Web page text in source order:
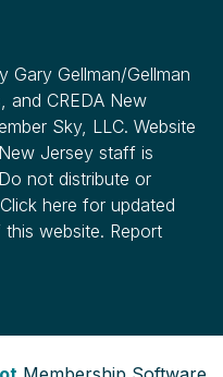
Gary Gellman/Gellman
and CREDA New
Sky, LLC. Website
Jersey staff is
not distribute or
here for updated
website. Report